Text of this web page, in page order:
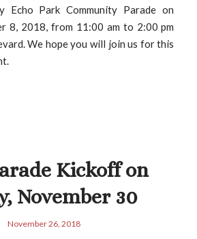
Echo Park Community Parade on
8, 2018, from 11:00 am to 2:00 pm
We hope you will join us for this
Kickoff on
November 30
November 26, 2018